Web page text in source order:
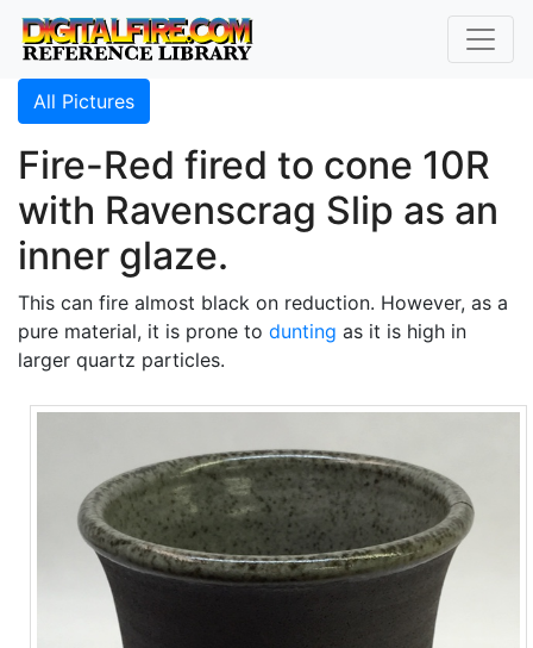
All Pictures
Fire-Red fired to cone 10R
with Ravenscrag Slip as an
inner glaze.
This can fire almost black on reduction. However, as a
pure material, it is prone to dunting as it is high in
larger quartz particles.